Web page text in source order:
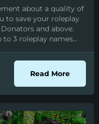
about a quality of
to save your roleplay
and above.
3 roleplay names...
Read Moreabout